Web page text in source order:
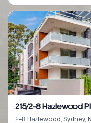
2-8 Hazlewood, Sydney,